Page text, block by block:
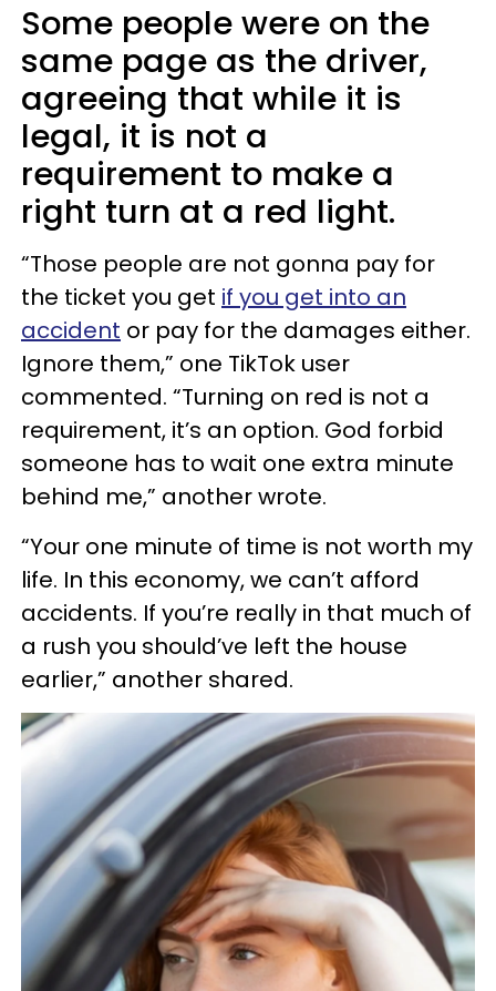
Some people were on the
same page as the driver,
agreeing that while it is
legal, it is not a
requirement to make a
right turn at a red light.
“Those people are not gonna pay for
the ticket you get if you get into an
accident or pay for the damages either.
Ignore them,” one TikTok user
commented. “Turning on red is not a
requirement, it’s an option. God forbid
someone has to wait one extra minute
behind me,” another wrote.
“Your one minute of time is not worth my
life. In this economy, we can’t afford
accidents. If you’re really in that much of
a rush you should’ve left the house
earlier,” another shared.